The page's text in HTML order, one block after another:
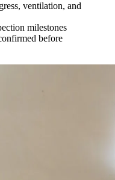
ventilation, and
milestones
before